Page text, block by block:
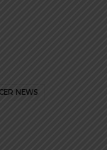
NEWS